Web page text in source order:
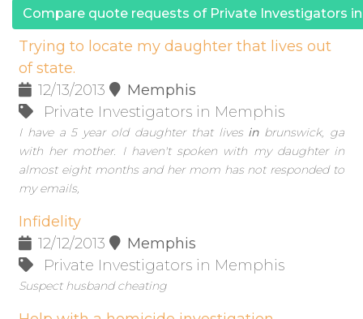
Compare quote requests of Private Investigators
Trying to locate my daughter that lives out
of state.
12/13/2013
Memphis
Private Investigators in Memphis
I have a 5 year old daughter that livesin brunswick, ga
with her mother. I haven't spoken with my daughter in
almost eight months and her mom has not responded to
my emails,
Infidelity
12/12/2013
Memphis
Private Investigators in Memphis
Suspect husband cheating